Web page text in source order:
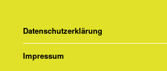
Datenschutzerklärung
Impressum